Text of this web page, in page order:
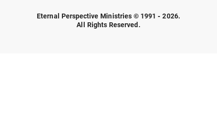
Eternal Perspective Ministries © 1991 - 2026.
All Rights Reserved.